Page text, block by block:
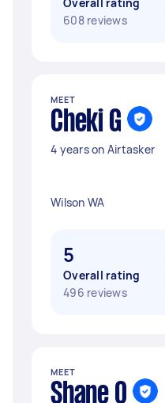
608 reviews
MEET
Cheki G
4 years on Airtasker
Wilson WA
5
Overall rating
496 reviews
MEET
Shane O